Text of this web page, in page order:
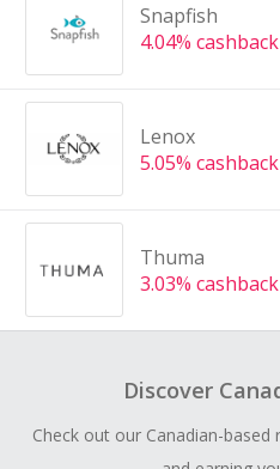
Snapfish
4.04% cashback
Lenox
5.05% cashback
Thuma
3.03% cashback
Discover
Check out our Canadian-